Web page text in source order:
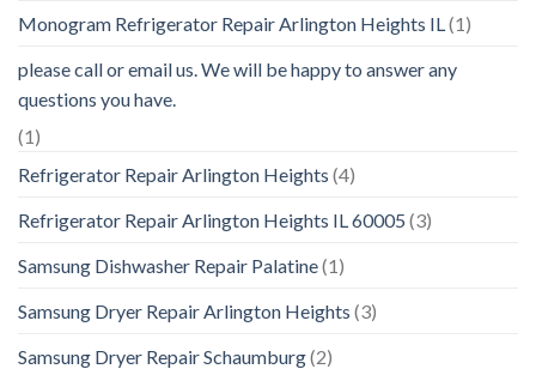
Monogram Refrigerator Repair Arlington Heights IL (1)
please call or email us. We will be happy to answer any
questions you have.
(1)
Refrigerator Repair Arlington Heights (4)
Refrigerator Repair Arlington Heights IL 60005 (3)
Samsung Dishwasher Repair Palatine(1)
Samsung Dryer Repair Arlington Heights (3)
Samsung Dryer Repair Schaumburg(2)